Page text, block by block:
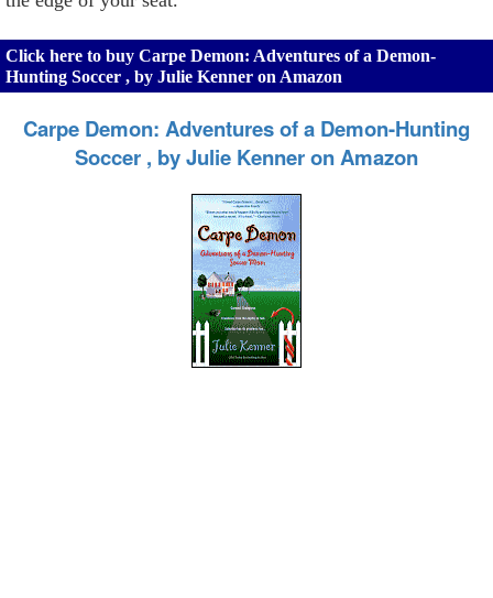
Click here to buy Carpe Demon: Adventures of a Demon-
Hunting Soccer , by Julie Kenner on Amazon
Carpe Demon: Adventures of a Demon-Hunting
Soccer , by Julie Kenner on Amazon